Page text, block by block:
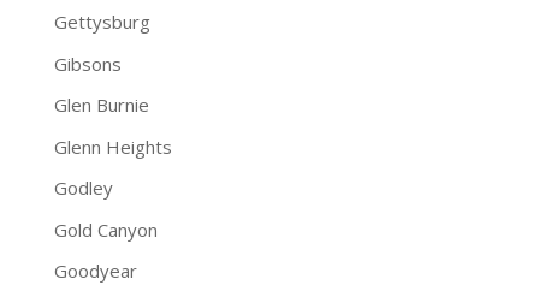
Gettysburg
Gibsons
Glen Burnie
Glenn Heights
Godley
Gold Canyon
Goodyear